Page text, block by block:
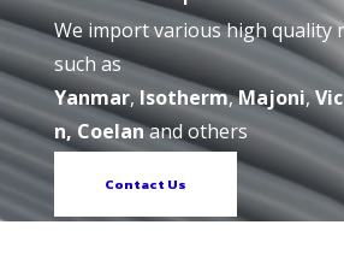
We import various high quality
such as
Yanmar,Isotherm,Majoni,
n, Coelanand others
Contact Us